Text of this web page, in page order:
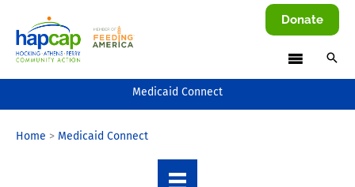
content
Donate
Medicaid Connect
Home Medicaid Connect